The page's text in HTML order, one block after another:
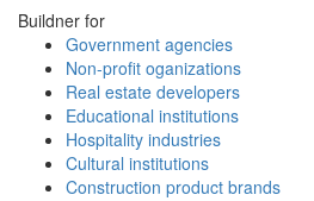
Buildner for
Government agencies
Non-profit oganizations
Real estate developers
Educational institutions
Hospitality industries
Cultural institutions
Construction product brands